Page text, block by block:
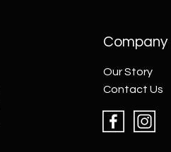
Company
Our Story
Contact Us